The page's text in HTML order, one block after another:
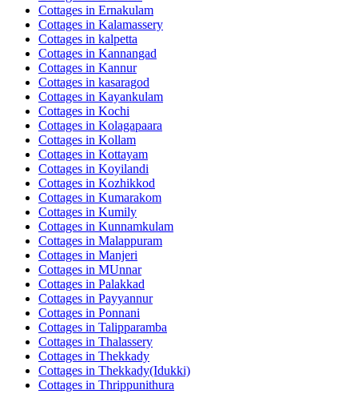
Cottages in Ernakulam
Cottages in Kalamassery
Cottages in kalpetta
Cottages in Kannangad
Cottages in Kannur
Cottages in kasaragod
Cottages in Kayankulam
Cottages in Kochi
Cottages in Kolagapaara
Cottages in Kollam
Cottages in Kottayam
Cottages in Koyilandi
Cottages in Kozhikkod
Cottages in Kumarakom
Cottages in Kumily
Cottages in Kunnamkulam
Cottages in Malappuram
Cottages in Manjeri
Cottages in MUnnar
Cottages in Palakkad
Cottages in Payyannur
Cottages in Ponnani
Cottages in Talipparamba
Cottages in Thalassery
Cottages in Thekkady
Cottages in Thekkady(Idukki)
Cottages in Thrippunithura